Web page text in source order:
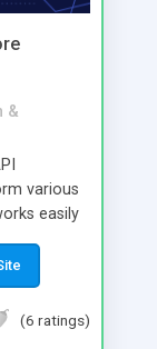
&
various
easily
just need
them in
can
(6 ratings)